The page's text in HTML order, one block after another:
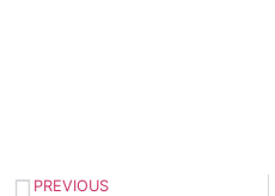
PREVIOUS